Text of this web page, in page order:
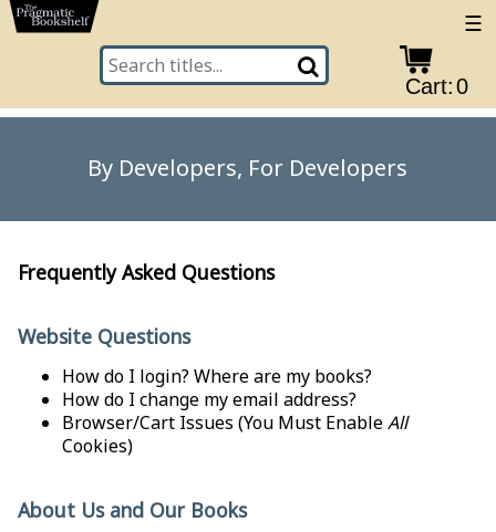
☰
Cart:0
By Developers, For Developers
Frequently Asked Questions
Website Questions
How do I login? Where are my books?
How do I change my email address?
Browser/Cart Issues (You Must EnableAll
Cookies)
About Us and Our Books